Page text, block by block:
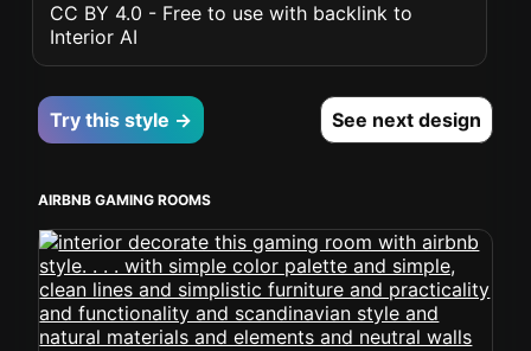
CC BY 4.0 - Free to use with backlink to
Interior AI
Try this style → See next design
AIRBNB GAMING ROOMS